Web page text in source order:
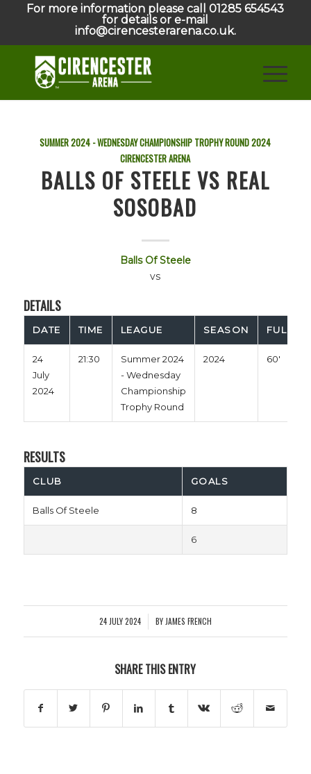
For more information please call 01285 654543
for details or e-mail
info@cirencesterarena.co.uk.
SUMMER 2024 - WEDNESDAY CHAMPIONSHIP TROPHY ROUND2024
CIRENCESTER ARENA
BALLS OF STEELE VS REAL
SOSOBAD
Balls Of Steele
vs
DETAILS
DATE TIME LEAGUE SEASON FULL
24
July
2024
21:30
Summer 2024
- Wednesday
Championship
Trophy Round
2024 60'
RESULTS
CLUB GOALS
Balls Of Steele 8
6
24 JULY 2024
/ BY JAMES FRENCH
SHARE THIS ENTRY